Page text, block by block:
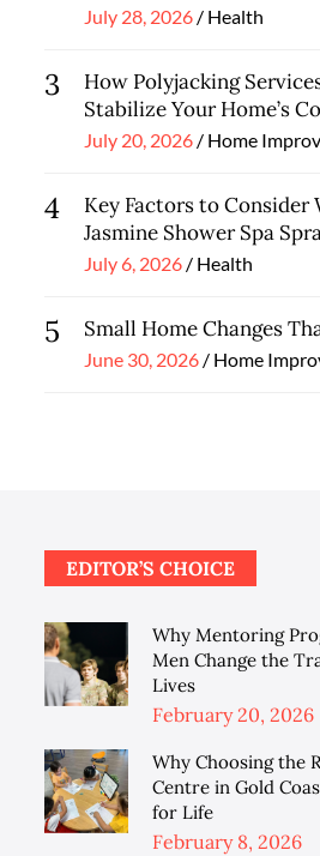
Posted
July 28, 2026 Health
3
How Polyjacking
Stabilize Your Home’s
Posted
July 20, 2026 Home
4
Key Factors to Consider
Jasmine Shower Spa
Posted
July 6, 2026 Health
5 Small Home Changes
Posted
June 30, 2026 Home
EDITOR’S CHOICE
Why Mentoring
Men Change the
Lives
Posted
February 20, 2026
Why Choosing the
Centre in Gold
for Life
Posted
February 8, 2026